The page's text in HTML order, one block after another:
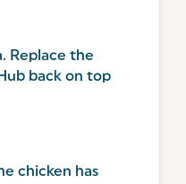
Replace the
back on top
chicken has